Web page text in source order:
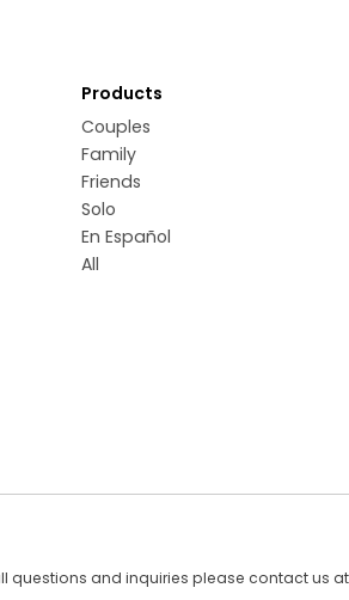
Products
Couples
Family
Friends
Solo
En Español
All
questions and inquiries please contact us at